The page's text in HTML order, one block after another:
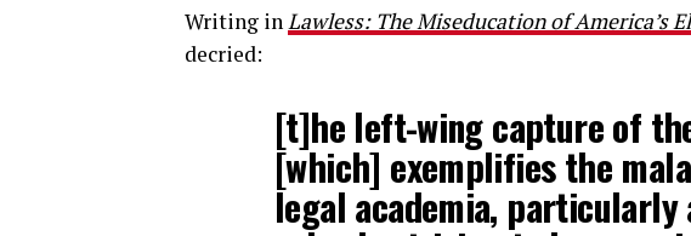
Writing inLawless: The Miseducation of America’s
decried:
[t]he left-wing capture of
[which] exemplifies the
legal academia,